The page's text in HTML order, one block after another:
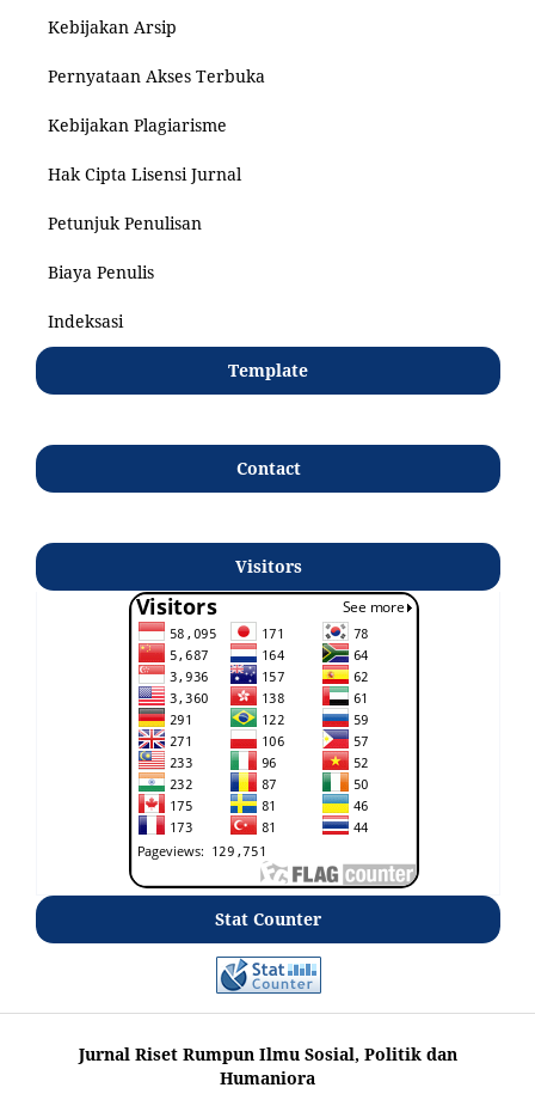
Kebijakan Arsip
Pernyataan Akses Terbuka
Kebijakan Plagiarisme
Hak Cipta Lisensi Jurnal
Petunjuk Penulisan
Biaya Penulis
Indeksasi
Template
Contact
Visitors
Stat Counter
Jurnal Riset Rumpun Ilmu Sosial, Politik dan
Humaniora